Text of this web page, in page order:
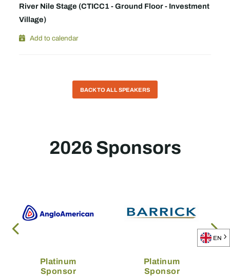
River Nile Stage (CTICC1 - Ground Floor - Investment
Village)
Add to calendar
BACK TO ALL SPEAKERS
2026 Sponsors
Platinum
Sponsor
Platinum
Sponsor
EN